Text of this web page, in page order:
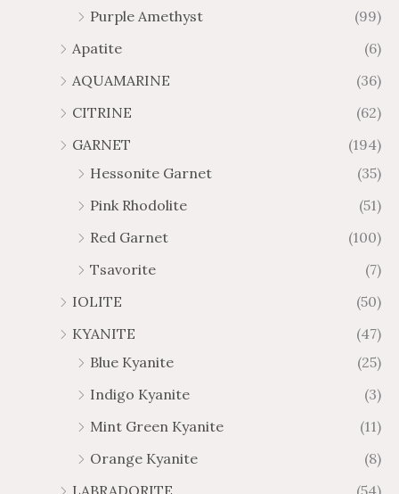
4
8
Purple Amethyst
(99)
Apatite
(6)
AQUAMARINE
(36)
CITRINE
(62)
GARNET
(194)
Hessonite Garnet
(35)
Pink Rhodolite
(51)
Red Garnet
(100)
Tsavorite
(7)
IOLITE
(50)
KYANITE
(47)
Blue Kyanite
(25)
Indigo Kyanite
(3)
Mint Green Kyanite
(11)
Orange Kyanite
(8)